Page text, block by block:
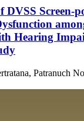
DVSS Screen-
Hearing
Patranuch